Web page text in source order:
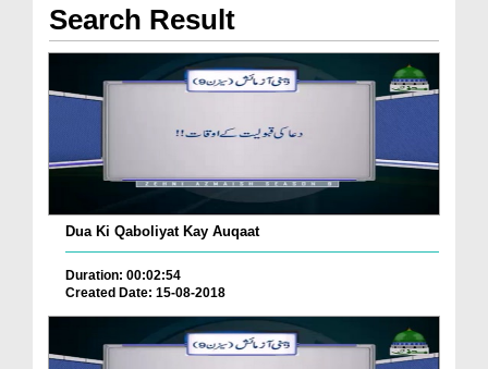
Search Result
Dua Ki Qaboliyat Kay Auqaat
Duration: 00:02:54
Created Date: 15-08-2018